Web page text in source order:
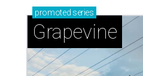
promoted series
Grapevine